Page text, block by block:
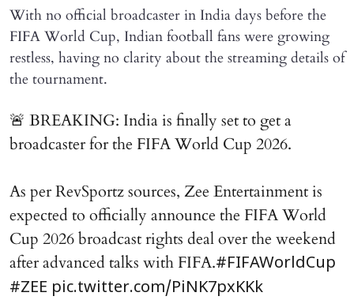
With no official broadcaster in India days before the
FIFA World Cup, Indian football fans were growing
restless, having no clarity about the streaming details of
the tournament.
🚨 BREAKING: India is finally set to get a
broadcaster for the FIFA World Cup 2026.
As per RevSportz sources, Zee Entertainment is
expected to officially announce the FIFA World
Cup 2026 broadcast rights deal over the weekend
after advanced talks with FIFA.#FIFAWorldCup
#ZEE pic.twitter.com/PiNK7pxKKk